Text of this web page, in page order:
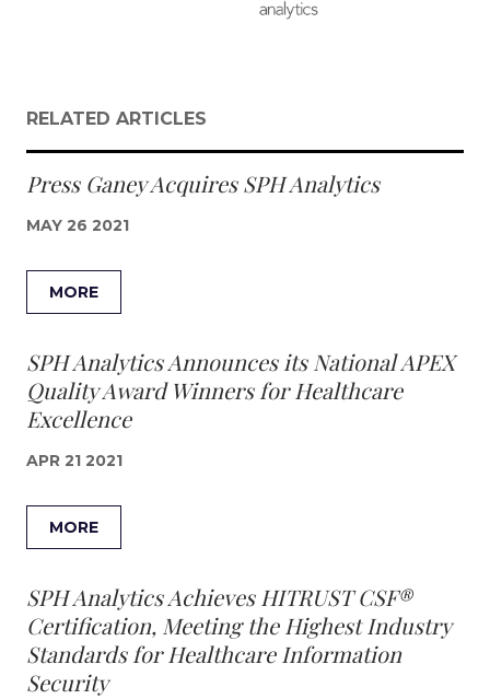
RELATED ARTICLES
Press Ganey Acquires SPH Analytics
MAY 26 2021
MORE
SPH Analytics Announces its National APEX
Quality Award Winners for Healthcare
Excellence
APR 21 2021
MORE
SPH Analytics Achieves HITRUST CSF®
Certification, Meeting the Highest Industry
Standards for Healthcare Information
Security